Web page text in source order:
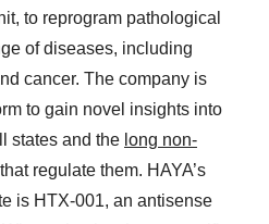
to reprogram pathological
of diseases, including
cancer. The company is
to gain novel insights into
states and the long non-
that regulate them. HAYA’s
is HTX-001, an antisense